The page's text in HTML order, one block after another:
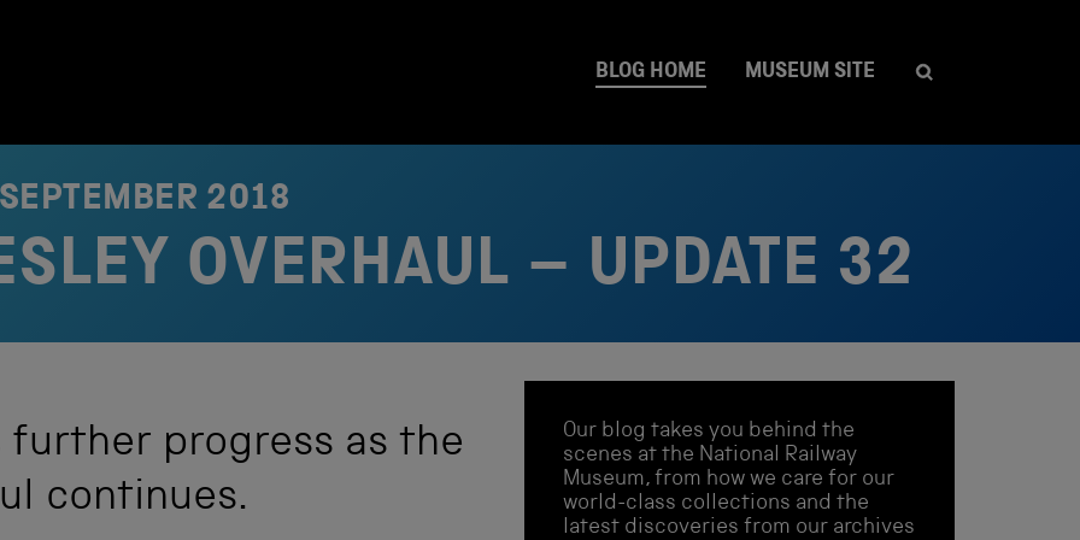
BLOG HOME MUSEUM SITE
2018
OVERHAUL – UPDATE 32
progress as the
continues.
Our blog takes you behind the
scenes at the National Railway
Museum, from how we care for our
world-class collections and the
latest discoveries from our archives